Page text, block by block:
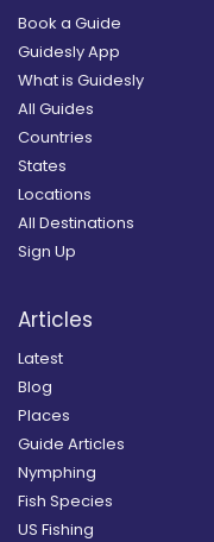
Book a Guide
Guidesly App
What is Guidesly
All Guides
Countries
States
Locations
All Destinations
Sign Up
Articles
Latest
Blog
Places
Guide Articles
Nymphing
Fish Species
US Fishing